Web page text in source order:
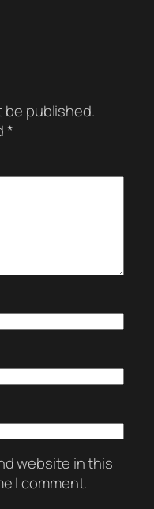
be published.
*
website in this
I comment.